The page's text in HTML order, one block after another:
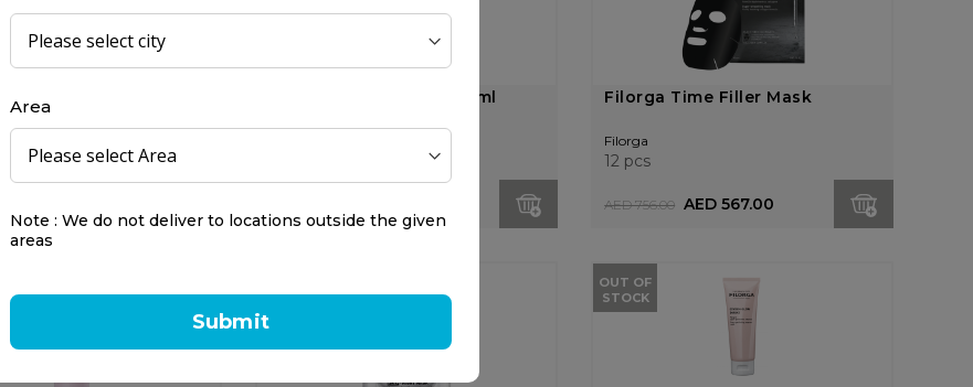
Area
Note : We do not deliver to locations outside the given
areas
Submit
Mask Anti-wrinkle
Mask 50m...
Filorga Scrub & Mask 55ml Filorga Time Filler Mask
Filorga
12 pcs
AED 567.00
AED 756.00
OFF
OUT OF
STOCK